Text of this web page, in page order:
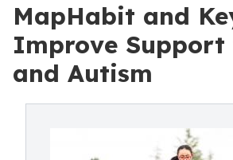
MapHabit and
Improve
and Autism